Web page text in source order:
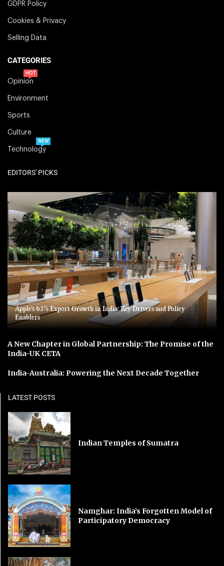
GDPR Policy
Cookies & Privacy
Selling Data
CATEGORIES
Opinion
HOT
Environment
Sports
Culture
Technology
NEW
EDITORS' PICKS
Apple’s 63% Export Growth in India: Key Drivers and Policy
Enablers
A New Chapter in Global Partnership: The Promise of the
India-UK CETA
India-Australia: Powering the Next Decade Together
LATEST POSTS
Indian Temples of Sumatra
Namghar: India’s Forgotten Model of
Participatory Democracy